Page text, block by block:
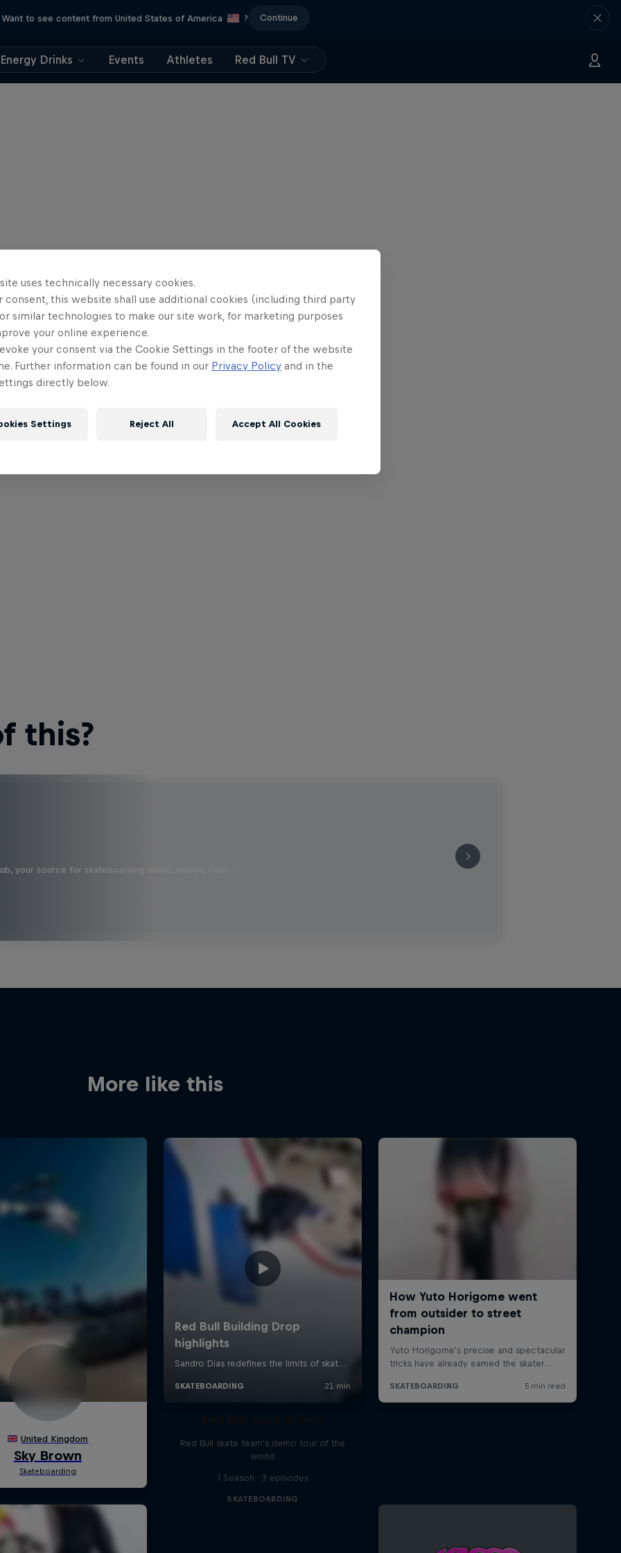
Want to see content from United States of America ? Continue
Energy Drinks Events Athletes Red Bull TV
this?
your source for skateboarding news, videos, rider …
More like this
Red Bull skate team's demo tour of the
world
1 Season · 3 episodes
SKATEBOARDING
uses technically necessary cookies.
consent, this website shall use additional cookies (including third party
similar technologies to make our site work, for marketing purposes
your online experience.
your consent via the Cookie Settings in the footer of the website
Further information can be found in our Privacy Policy and in the
directly below.
Settings Reject All Accept All Cookies